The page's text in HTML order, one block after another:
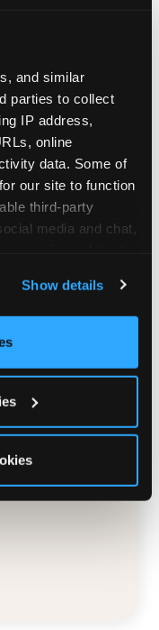
and similar
parties to collect
IP address,
online
data. Some of
our site to function
third-party
media and chat,
here and on
to use this
‘Block Optional
Show details
qualifying
are
preschools,
events
of 500 or
school or
your
More'
review your
you within
is